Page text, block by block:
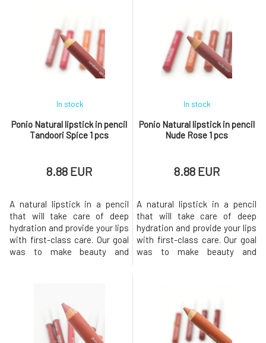
The lipstick comes in 6
shades, offering intense color,
long-lasting comfort and a
possible.The lipstick comes in
6 shades, offering intense
color, long-lasting comfort and
Ponio Natural lipstick in pencil
Tandoori Spice 1 pcs
In stock
8.88 EUR
A natural lipstick in a pencil
that will take care of deep
hydration and provide your lips
with first-class care. Our goal
was to make beauty and
possible.The lipstick comes in
6 shades, offering intense
color, long-lasting comfort and
Ponio Natural lipstick in pencil
Nude Rose 1 pcs
In stock
8.88 EUR
A natural lipstick in a pencil
that will take care of deep
hydration and provide your lips
with first-class care. Our goal
was to make beauty and
possible.The lipstick comes in
6 shades, offering intense
color, long-lasting comfort and